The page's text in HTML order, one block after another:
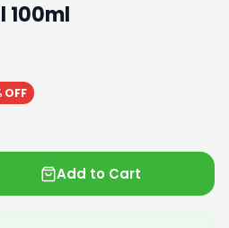
100ml
OFF
Add to Cart